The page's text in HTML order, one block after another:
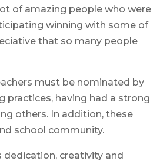
of amazing people who were
winning with some of
that so many people
must be nominated by
having had a strong
others. In addition, these
school community.
dedication, creativity and